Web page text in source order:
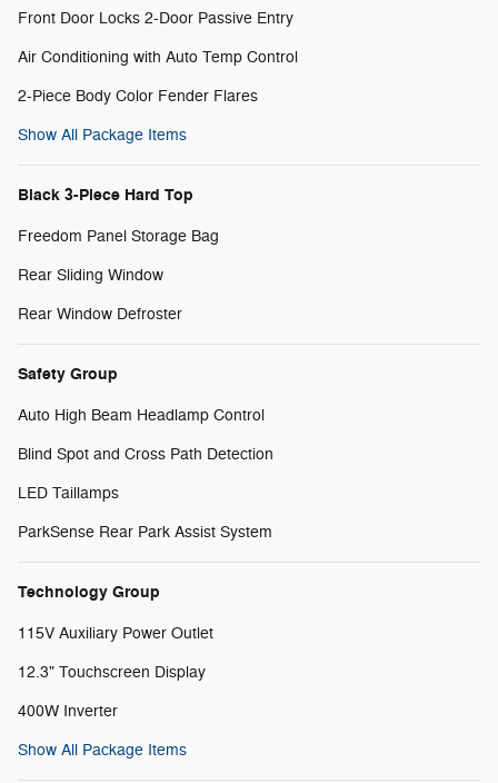
Front Door Locks 2-Door Passive Entry
Air Conditioning with Auto Temp Control
2-Piece Body Color Fender Flares
Show All Package Items
Black 3-Piece Hard Top
Freedom Panel Storage Bag
Rear Sliding Window
Rear Window Defroster
Safety Group
Auto High Beam Headlamp Control
Blind Spot and Cross Path Detection
LED Taillamps
ParkSense Rear Park Assist System
Technology Group
115V Auxiliary Power Outlet
12.3" Touchscreen Display
400W Inverter
Show All Package Items